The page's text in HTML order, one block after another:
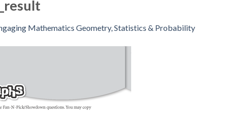
Mathematics Geometry, Statistics & Probability